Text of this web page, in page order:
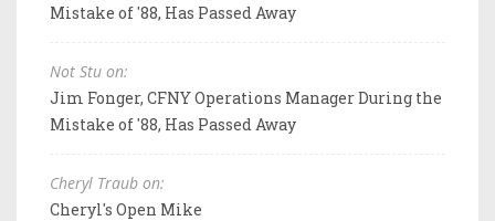
Mistake of '88, Has Passed Away
Not Stu on:
Jim Fonger, CFNY Operations Manager During the
Mistake of '88, Has Passed Away
Cheryl Traub on:
Cheryl's Open Mike